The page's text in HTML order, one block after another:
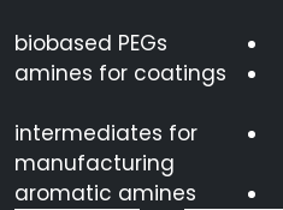
biobased PEGs
amines for coatings
intermediates for
manufacturing
aromatic amines